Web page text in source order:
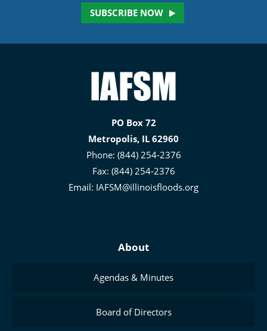
SUBSCRIBE NOW
and
Stormwater
PO Box 72
Metropolis, IL 62960
Phone: (844) 254-2376
Fax: (844) 254-2376
Email: IAFSM@illinoisfloods.org
About
Agendas & Minutes
Board of Directors